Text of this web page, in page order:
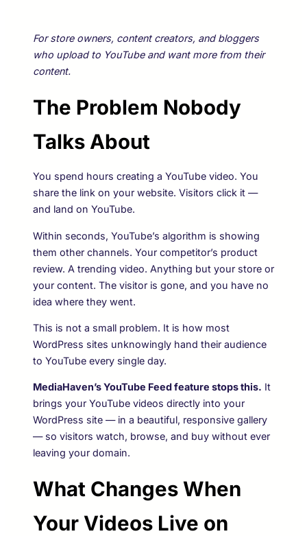
For store owners, content creators, and bloggers
who upload to YouTube and want more from their
content.
The Problem Nobody
Talks About
You spend hours creating a YouTube video. You
share the link on your website. Visitors click it —
and land on YouTube.
Within seconds, YouTube’s algorithm is showing
them other channels. Your competitor’s product
review. A trending video. Anything but your store or
your content. The visitor is gone, and you have no
idea where they went.
This is not a small problem. It is how most
WordPress sites unknowingly hand their audience
to YouTube every single day.
MediaHaven’s YouTube Feed feature stops this. It
brings your YouTube videos directly into your
WordPress site — in a beautiful, responsive gallery
— so visitors watch, browse, and buy without ever
leaving your domain.
What Changes When
Your Videos Live on